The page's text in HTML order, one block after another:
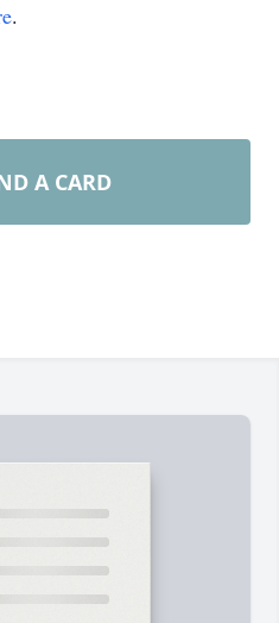
.
A CARD